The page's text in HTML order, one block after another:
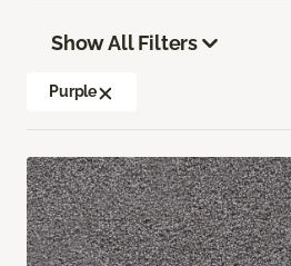
Show All Filters
Purple